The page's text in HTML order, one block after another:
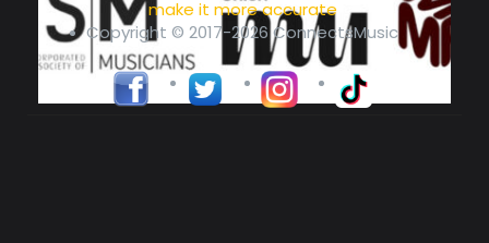
make it more accurate
Copyright © 2017-2026 ConnectsMusic